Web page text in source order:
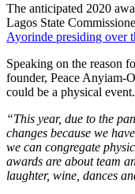
The anticipated 2020
Lagos State
Ayorinde presiding over
Speaking on the reason
founder, Peace Anyiam-
could be a physical event.
“This year, due to the
changes because we
we can congregate
awards are about team
laughter, wine, dances